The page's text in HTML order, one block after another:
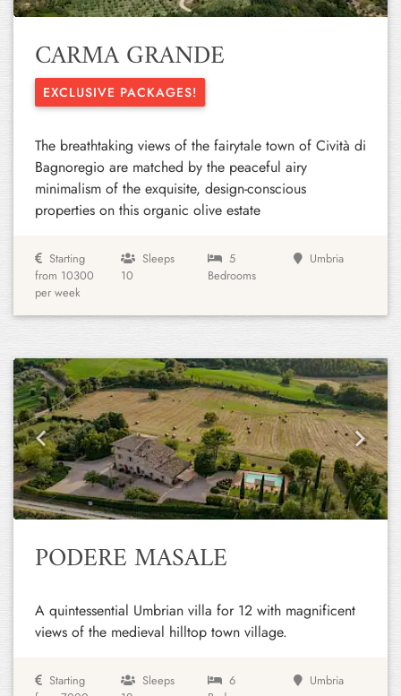
CARMA GRANDE
EXCLUSIVE PACKAGES!
The breathtaking views of the fairytale town of Cività di
Bagnoregio are matched by the peaceful airy
minimalism of the exquisite, design-conscious
properties on this organic olive estate
Starting
from 10300
per week
Sleeps
10
5
Bedrooms
Umbria
Previous Next
PODERE MASALE
A quintessential Umbrian villa for 12 with magnificent
views of the medieval hilltop town village.
Starting
Sleeps
6
Umbria